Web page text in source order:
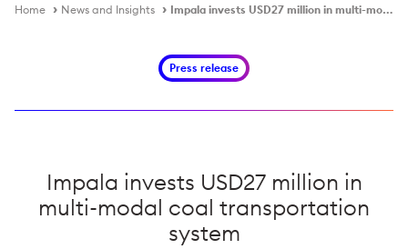
Home News and Insights Impala invests USD27 million in multi-modal coal transportation system
Press release
Impala invests USD27 million in
multi-modal coal transportation
system